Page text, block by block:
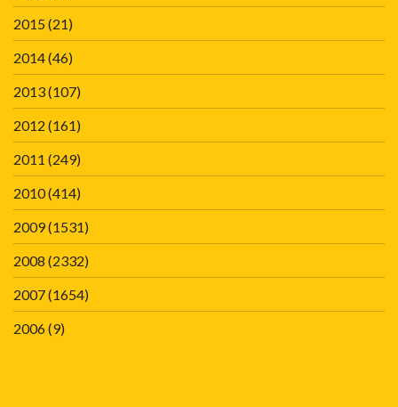
2015(21)
2014(46)
2013(107)
2012 (161)
2011 (249)
2010(414)
2009(1531)
2008 (2332)
2007(1654)
2006(9)